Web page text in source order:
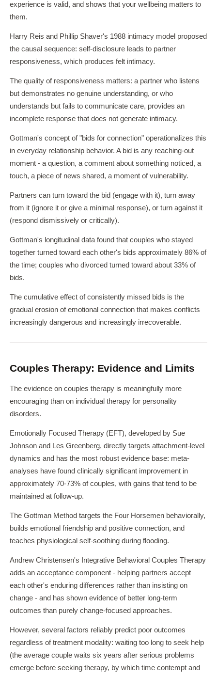
experience is valid, and shows that your wellbeing matters to
them.
Harry Reis and Phillip Shaver's 1988 intimacy model proposed
the causal sequence: self-disclosure leads to partner
responsiveness, which produces felt intimacy.
The quality of responsiveness matters: a partner who listens
but demonstrates no genuine understanding, or who
understands but fails to communicate care, provides an
incomplete response that does not generate intimacy.
Gottman's concept of "bids for connection" operationalizes this
in everyday relationship behavior. A bid is any reaching-out
moment - a question, a comment about something noticed, a
touch, a piece of news shared, a moment of vulnerability.
Partners can turn toward the bid (engage with it), turn away
from it (ignore it or give a minimal response), or turn against it
(respond dismissively or critically).
Gottman's longitudinal data found that couples who stayed
together turned toward each other's bids approximately 86% of
the time; couples who divorced turned toward about 33% of
bids.
The cumulative effect of consistently missed bids is the
gradual erosion of emotional connection that makes conflicts
increasingly dangerous and increasingly irrecoverable.
Couples Therapy: Evidence and Limits
The evidence on couples therapy is meaningfully more
encouraging than on individual therapy for personality
disorders.
Emotionally Focused Therapy (EFT), developed by Sue
Johnson and Les Greenberg, directly targets attachment-level
dynamics and has the most robust evidence base: meta-
analyses have found clinically significant improvement in
approximately 70-73% of couples, with gains that tend to be
maintained at follow-up.
The Gottman Method targets the Four Horsemen behaviorally,
builds emotional friendship and positive connection, and
teaches physiological self-soothing during flooding.
Andrew Christensen's Integrative Behavioral Couples Therapy
adds an acceptance component - helping partners accept
each other's enduring differences rather than insisting on
change - and has shown evidence of better long-term
outcomes than purely change-focused approaches.
However, several factors reliably predict poor outcomes
regardless of treatment modality: waiting too long to seek help
(the average couple waits six years after serious problems
emerge before seeking therapy, by which time contempt and